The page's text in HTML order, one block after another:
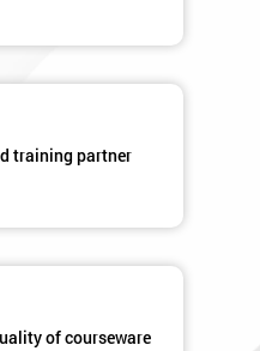
training partner
of courseware